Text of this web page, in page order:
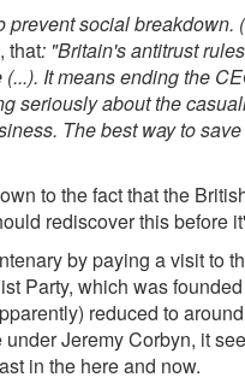
prevent social breakdown.
that: "Britain's antitrust
It means ending the
seriously about the
The best way to
to the fact that the
rediscover this before
by paying a visit to
Party, which was
reduced to
Jeremy Corbyn, it
in the here and now.